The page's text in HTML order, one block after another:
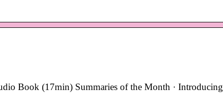
Book (17min) Summaries of the Month · Introducing